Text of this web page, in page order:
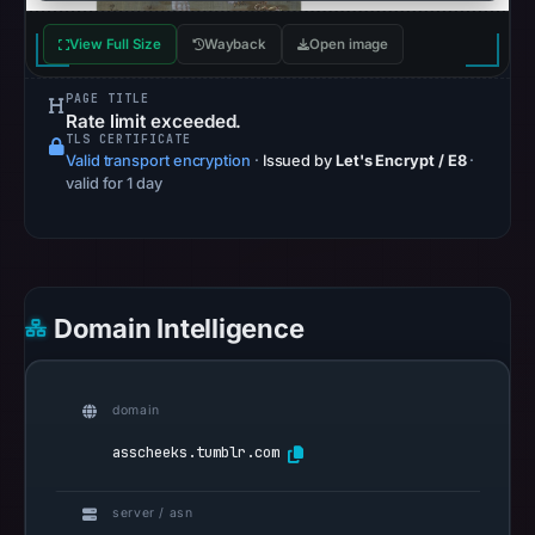
no
on
Jun
AlienVault
OTX
community
View Full Size Wayback Open image
PAGE TITLE
Rate limit exceeded.
TLS CERTIFICATE
Valid transport encryption · Issued by Let's Encrypt / E8 ·
valid for 1 day
Domain Intelligence
domain
asscheeks.tumblr.com
server / asn